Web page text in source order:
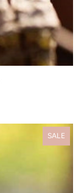
SALE